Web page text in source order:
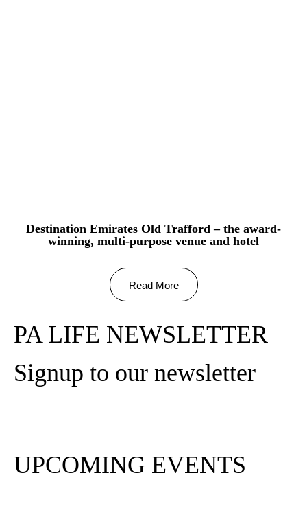
Destination Emirates Old Trafford – the award-
winning, multi-purpose venue and hotel
Read More
PA LIFE NEWSLETTER
Signup to our newsletter
UPCOMING EVENTS